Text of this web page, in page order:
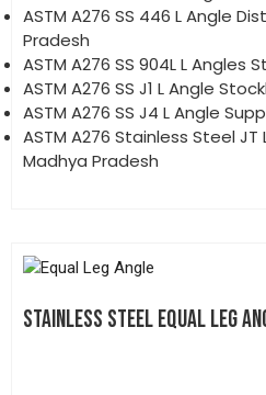
ASTM A276 SS 446 L Angle
Pradesh
ASTM A276 SS 904L L Angles
ASTM A276 SS J1 L Angle
ASTM A276 SS J4 L Angle
ASTM A276 Stainless Steel
Madhya Pradesh
STAINLESS STEEL EQUAL LEG